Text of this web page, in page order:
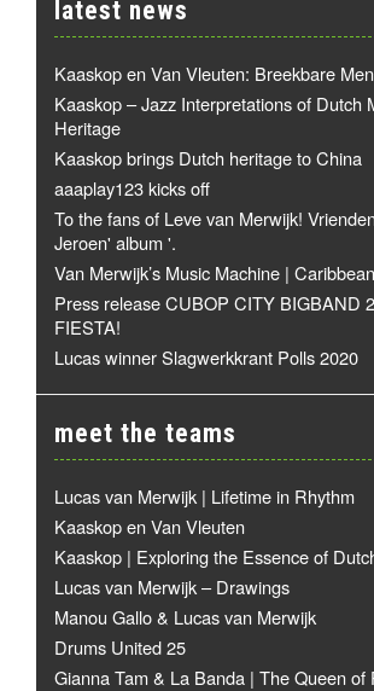
latest news
Kaaskop en Van Vleuten: Breekbare
Kaaskop – Jazz Interpretations of Dutch
Heritage
Kaaskop brings Dutch heritage to China
aaaplay123 kicks off
To the fans of Leve van Merwijk!
Jeroen' album '.
Van Merwijk’s Music Machine |
Press release CUBOP CITY BIGBAND
FIESTA!
Lucas winner Slagwerkkrant Polls 2020
meet the teams
Lucas van Merwijk | Lifetime in Rhythm
Kaaskop en Van Vleuten
Kaaskop | Exploring the Essence of
Lucas van Merwijk – Drawings
Manou Gallo & Lucas van Merwijk
Drums United 25
Gianna Tam & La Banda | The Queen of